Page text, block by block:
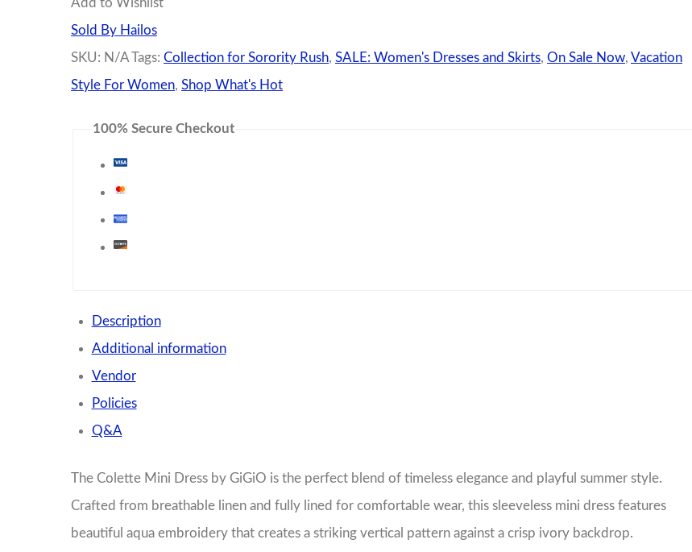
Mix
quantity
Add to Wishlist
Sold By Hailos
SKU: N/A Tags: Collection for Sorority Rush, SALE: Women's Dresses and Skirts, On Sale Now, Vacation
Style For Women, Shop What's Hot
100% Secure Checkout
Description
Additional information
Vendor
Policies
Q&A
The Colette Mini Dress by GiGiO is the perfect blend of timeless elegance and playful summer style.
Crafted from breathable linen and fully lined for comfortable wear, this sleeveless mini dress features
beautiful aqua embroidery that creates a striking vertical pattern against a crisp ivory backdrop.